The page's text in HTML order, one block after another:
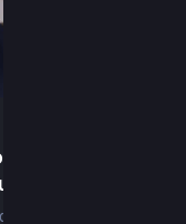
hundreds
in 2021
reasons'